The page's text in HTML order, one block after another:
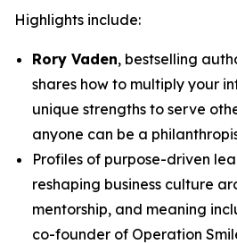
Highlights include:
Rory Vaden, bestselling
shares how to multiply your
unique strengths to serve
anyone can be a
Profiles of purpose-driven
reshaping business culture
mentorship, and meaning
co-founder of Operation